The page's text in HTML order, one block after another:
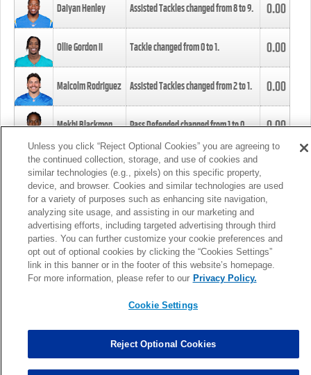
Daiyan Henley Assisted Tackles changed from8to9. 0.00
Ollie Gordon II Tackle changed from0to1. 0.00
Malcolm Rodriguez Assisted Tackles changed from2to1. 0.00
Mekhi Blackmon Pass Defended changed from1to0. 0.00
Foye Oluokun Tackle changed from4to5.
Patrick Queen Assisted Tackles changed from3to4. 0.00
Marcus Davenport Assisted Tackles changed from3to2. 0.00
MORE
Unless you click “Reject Optional Cookies” you are agreeing to
the continued collection, storage, and use of cookies and
similar technologies (e.g., pixels) on this specific property,
device, and browser. Cookies and similar technologies are used
for a variety of purposes such as enhancing site navigation,
analyzing site usage, and assisting in our marketing and
advertising efforts, including targeted advertising through third
parties. You can further customize your cookie preferences and
opt out of optional cookies by clicking the “Cookies Settings”
link in this banner or in the footer of this website’s homepage.
For more information, please refer to our Privacy Policy.
Cookie Settings
Reject Optional Cookies